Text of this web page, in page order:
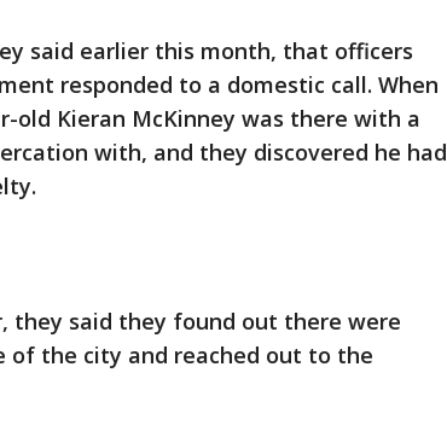
said earlier this month, that officers
responded to a domestic call. When
old Kieran McKinney was there with a
with, and they discovered he had
they said they found out there were
the city and reached out to the